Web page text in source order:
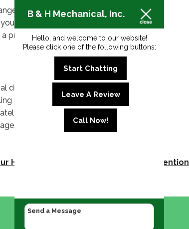
it could indicate that your
water meter. If you notice that your
professional plumber.
drainage. However, plumbing systems
plumbing system, such as low water
diagnose and repair any plumbing
and keeping the water flowing in
HVAC System Needs Professional Attention
B & H Mechanical, Inc.
Hello, and welcome to our website!
Please click one of the following buttons:
Start Chatting
Leave A Review
Call Now!